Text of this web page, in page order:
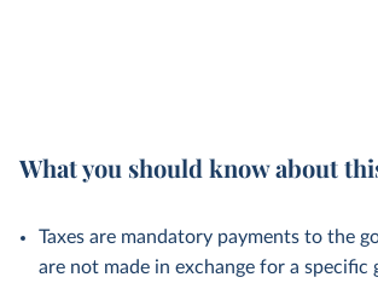
What you should know about
Taxes are mandatory payments to the
are not made in exchange for a specific